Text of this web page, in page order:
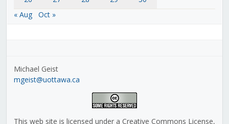
« Aug
Oct »
Michael Geist
mgeist@uottawa.ca
This web site is licensed under a Creative Commons License,